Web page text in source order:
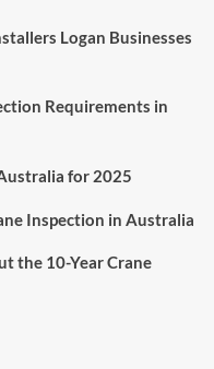
Logan Businesses
Requirements in
for 2025
Inspection in Australia
the 10-Year Crane